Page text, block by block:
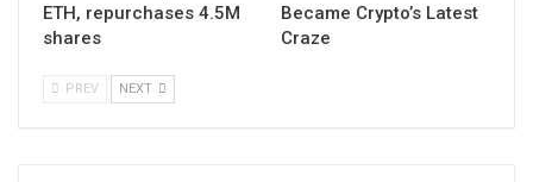
ETH, repurchases 4.5M
shares
Became Crypto’s Latest
Craze
PREV NEXT